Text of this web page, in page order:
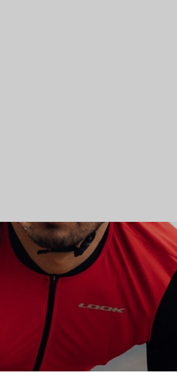
with regulations. Customize your